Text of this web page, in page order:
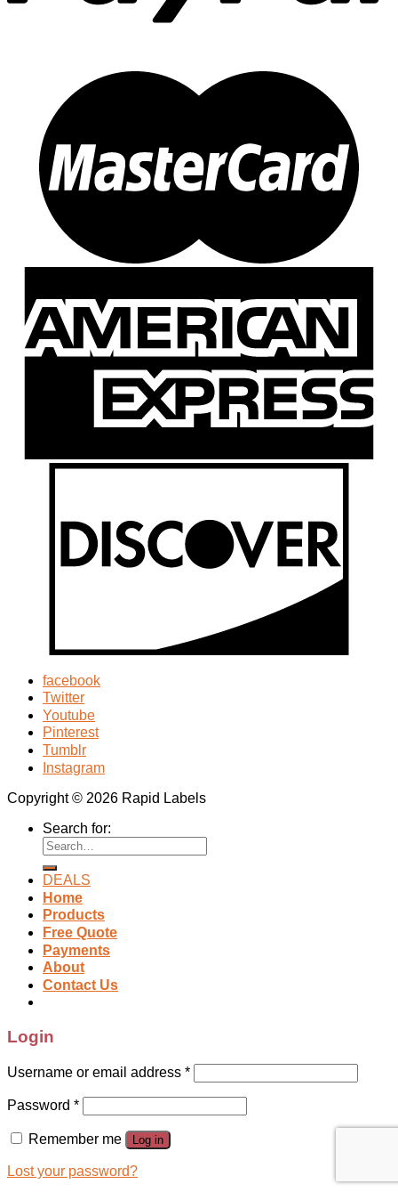
facebook
Twitter
Youtube
Pinterest
Tumblr
Instagram
Copyright © 2026 Rapid Labels
Search for:
DEALS
Home
Products
Free Quote
Payments
About
Contact Us
Login
Username or email address *
Password *
Remember me Log in
Lost your password?